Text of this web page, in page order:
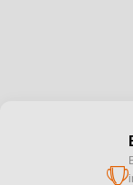
cup